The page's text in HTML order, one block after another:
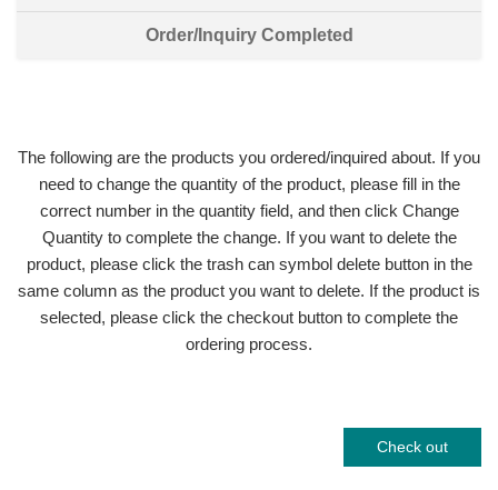
Order/Inquiry Completed
The following are the products you ordered/inquired about. If you
need to change the quantity of the product, please fill in the
correct number in the quantity field, and then click Change
Quantity to complete the change. If you want to delete the
product, please click the trash can symbol delete button in the
same column as the product you want to delete. If the product is
selected, please click the checkout button to complete the
ordering process.
Check out